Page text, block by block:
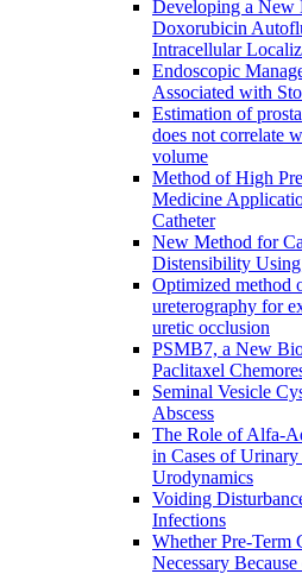
Developing a New
Doxorubicin
Intracellular
Endoscopic
Associated with
Estimation of
does not correlate
volume
Method of High
Medicine
Catheter
New Method for
Distensibility
Optimized method
ureterography for
uretic occlusion
PSMB7, a New
Paclitaxel
Seminal Vesicle
Abscess
The Role of Alfa-
in Cases of
Urodynamics
Voiding
Infections
Whether Pre-Term
Necessary